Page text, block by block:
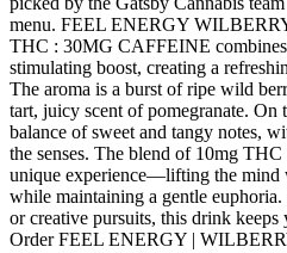
menu. FEEL ENERGY
THC : 30MG CAFFEINE
stimulating boost, creating a
The aroma is a burst of ripe wild
tart, juicy scent of pomegranate. On
balance of sweet and tangy notes,
the senses. The blend of 10mg
unique experience—lifting the mind
while maintaining a gentle
or creative pursuits, this drink
Order FEEL ENERGY |